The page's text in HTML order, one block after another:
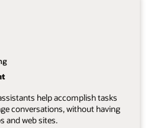
help accomplish tasks
conversations, without having
and web sites.